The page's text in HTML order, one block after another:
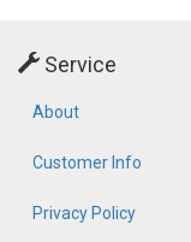
Service
About
Customer Info
Privacy Policy